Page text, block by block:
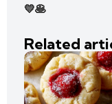
💛🥞
Related